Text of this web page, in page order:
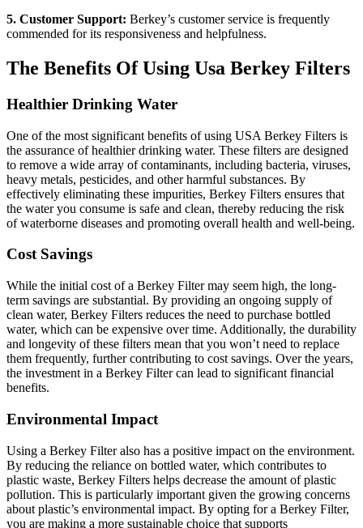
5. Customer Support: Berkey’s customer service is frequently
commended for its responsiveness and helpfulness.
The Benefits Of Using Usa Berkey Filters
Healthier Drinking Water
One of the most significant benefits of using USA Berkey Filters is
the assurance of healthier drinking water. These filters are designed
to remove a wide array of contaminants, including bacteria, viruses,
heavy metals, pesticides, and other harmful substances. By
effectively eliminating these impurities, Berkey Filters ensures that
the water you consume is safe and clean, thereby reducing the risk
of waterborne diseases and promoting overall health and well-being.
Cost Savings
While the initial cost of a Berkey Filter may seem high, the long-
term savings are substantial. By providing an ongoing supply of
clean water, Berkey Filters reduces the need to purchase bottled
water, which can be expensive over time. Additionally, the durability
and longevity of these filters mean that you won’t need to replace
them frequently, further contributing to cost savings. Over the years,
the investment in a Berkey Filter can lead to significant financial
benefits.
Environmental Impact
Using a Berkey Filter also has a positive impact on the environment.
By reducing the reliance on bottled water, which contributes to
plastic waste, Berkey Filters helps decrease the amount of plastic
pollution. This is particularly important given the growing concerns
about plastic’s environmental impact. By opting for a Berkey Filter,
you are making a more sustainable choice that supports